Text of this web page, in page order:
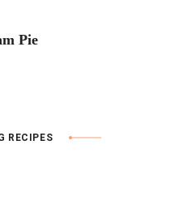
Pie
RECIPES